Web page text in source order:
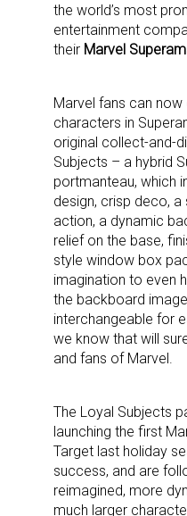
the world’s most
entertainment
their Marvel
Marvel fans can
characters in
original collect-and-
Subjects – a hybrid
portmanteau, which
design, crisp deco,
action, a dynamic
relief on the base,
style window box
imagination to even
the backboard
interchangeable for
we know that will
and fans of Marvel.
The Loyal Subjects
launching the first
Target last holiday
success, and are
reimagined, more
much larger